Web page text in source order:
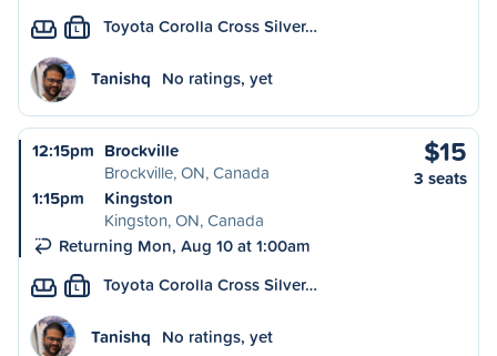
L Toyota Corolla Cross Silver…
Tanishq No ratings, yet
12:15pm Brockville
Brockville, ON, Canada
1:15pm
Kingston
Kingston, ON, Canada
Returning Mon, Aug 10 at 1:00am
$15
3 seats
L Toyota Corolla Cross Silver…
Tanishq No ratings, yet